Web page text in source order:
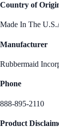
Country of
Made In The
Manufacturer
Rubbermaid
Phone
888-895-2110
Product